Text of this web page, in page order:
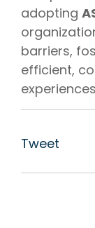
adopting
barriers,
efficient,
Tweet